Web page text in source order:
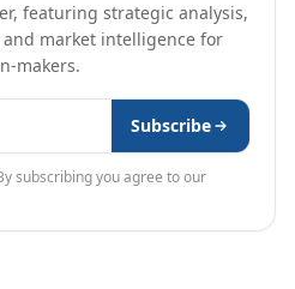
featuring strategic analysis,
market intelligence for
makers.
Subscribe
subscribing you agree to our